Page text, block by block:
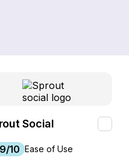
Social
10 Ease of Use